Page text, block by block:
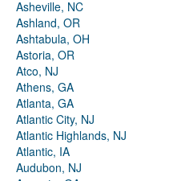
Asheville, NC
Ashland, OR
Ashtabula, OH
Astoria, OR
Atco, NJ
Athens, GA
Atlanta, GA
Atlantic City, NJ
Atlantic Highlands, NJ
Atlantic, IA
Audubon, NJ